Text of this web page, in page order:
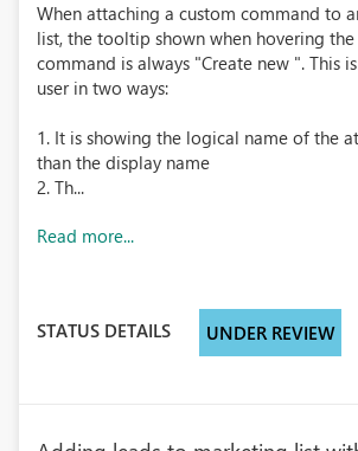
When attaching a custom command to
list, the tooltip shown when hovering
command is always "Create new ". This
user in two ways:
1. It is showing the logical name of the
than the display name
2. Th...
Read more...
STATUS DETAILS UNDER REVIEW